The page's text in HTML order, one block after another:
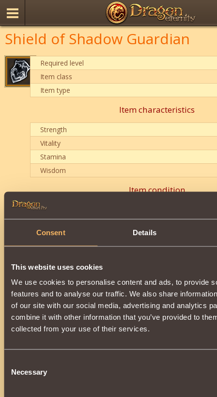
Consent Details
This website uses cookies
We use cookies to personalise content and ads, to provide
features and to analyse our traffic. We also share
of our site with our social media, advertising and analytics
combine it with other information that you’ve provided to
collected from your use of their services.
Selection
Necessary
Shield of Shadow Guardian
Required level
Item class
Item type
Item characteristics
Strength
Vitality
Stamina
Wisdom
Item condition
0
Description
it, you will need
Spark of Abyss
A magic-enhanced item will change back to
after dispelling the spell.
The upgrade is available when
3000 reputation
reached.